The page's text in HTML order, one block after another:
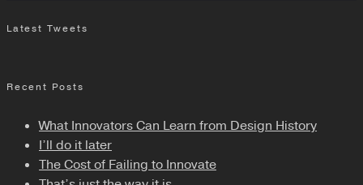
Latest Tweets
Recent Posts
What Innovators Can Learn from Design History
I’ll do it later
The Cost of Failing to Innovate